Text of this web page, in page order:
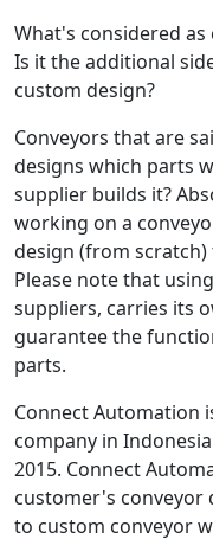
What's considered
Is it the additional
custom design?
Conveyors that are
designs which parts
supplier builds it?
working on a
design (from
Please note that
suppliers, carries its
guarantee the
parts.
Connect Automation
company in
2015. Connect
customer's conveyor
to custom conveyor